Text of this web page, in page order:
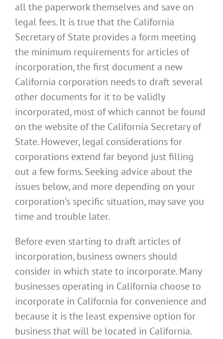
all the paperwork themselves and save on
legal fees. It is true that the California
Secretary of State provides a form meeting
the minimum requirements for articles of
incorporation, the first document a new
California corporation needs to draft several
other documents for it to be validly
incorporated, most of which cannot be found
on the website of the California Secretary of
State. However, legal considerations for
corporations extend far beyond just filling
out a few forms. Seeking advice about the
issues below, and more depending on your
corporation’s specific situation, may save you
time and trouble later.
Before even starting to draft articles of
incorporation, business owners should
consider in which state to incorporate. Many
businesses operating in California choose to
incorporate in California for convenience and
because it is the least expensive option for
business that will be located in California.